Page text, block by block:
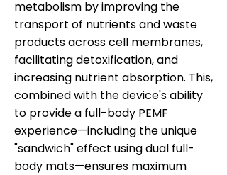
metabolism by improving the
transport of nutrients and waste
products across cell membranes,
facilitating detoxification, and
increasing nutrient absorption. This,
combined with the device's ability
to provide a full-body PEMF
experience—including the unique
"sandwich" effect using dual full-
body mats—ensures maximum